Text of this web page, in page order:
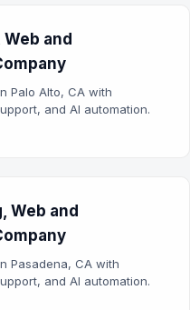
and
Palo Alto, CA with
and AI automation.
Web and
Pasadena, CA with
and AI automation.